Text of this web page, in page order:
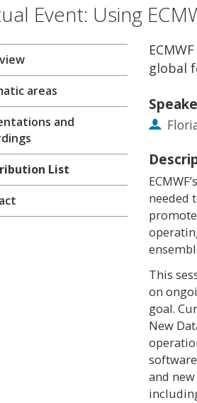
Event: Using
areas
and
List
global
needed
This
on
goal.
New
and